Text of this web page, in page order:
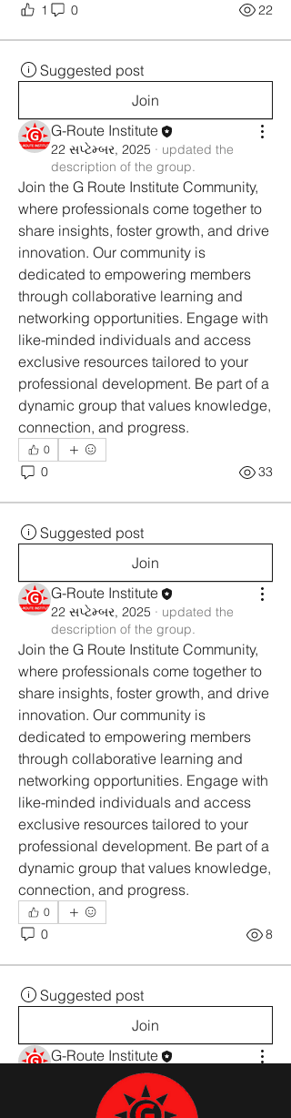
1 0 22
Suggested post
Join
G-Route Institute
22 સપ્ટેમ્બર, 2025 · updated the
description of the group.
Join the G Route Institute Community,
where professionals come together to
share insights, foster growth, and drive
innovation. Our community is
dedicated to empowering members
through collaborative learning and
networking opportunities. Engage with
like-minded individuals and access
exclusive resources tailored to your
professional development. Be part of a
dynamic group that values knowledge,
connection, and progress.
0
0 33
Suggested post
Join
G-Route Institute
22 સપ્ટેમ્બર, 2025 · updated the
description of the group.
Join the G Route Institute Community,
where professionals come together to
share insights, foster growth, and drive
innovation. Our community is
dedicated to empowering members
through collaborative learning and
networking opportunities. Engage with
like-minded individuals and access
exclusive resources tailored to your
professional development. Be part of a
dynamic group that values knowledge,
connection, and progress.
0
0 8
Suggested post
Join
G-Route Institute
22 સપ્ટેમ્બર, 2025·added a group
cover image.